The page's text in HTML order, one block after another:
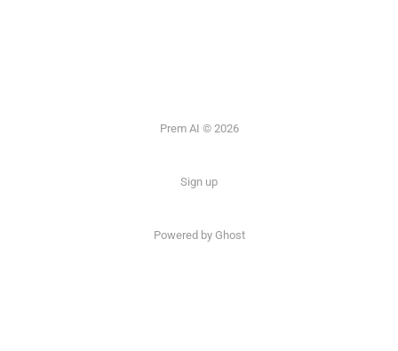
Prem AI © 2026
Sign up
Powered by Ghost